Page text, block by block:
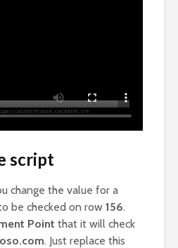
script
change the value for a
be checked on row 156.
Point that it will check
. Just replace this